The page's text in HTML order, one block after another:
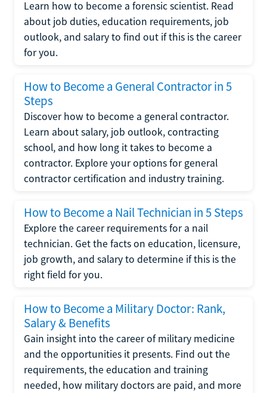
Learn how to become a forensic scientist. Read
about job duties, education requirements, job
outlook, and salary to find out if this is the career
for you.
How to Become a General Contractor in 5
Steps
Discover how to become a general contractor.
Learn about salary, job outlook, contracting
school, and how long it takes to become a
contractor. Explore your options for general
contractor certification and industry training.
How to Become a Nail Technician in 5 Steps
Explore the career requirements for a nail
technician. Get the facts on education, licensure,
job growth, and salary to determine if this is the
right field for you.
How to Become a Military Doctor: Rank,
Salary & Benefits
Gain insight into the career of military medicine
and the opportunities it presents. Find out the
requirements, the education and training
needed, how military doctors are paid, and more